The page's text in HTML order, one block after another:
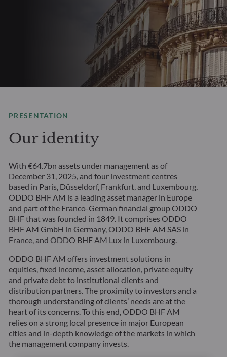
PRESENTATION
Our identity
With €64.7bn assets under management as of
December 31, 2025, and four investment centres
based in Paris, Düsseldorf, Frankfurt, and Luxembourg,
ODDO BHF AM is a leading asset manager in Europe
and part of the Franco-German financial group ODDO
BHF that was founded in 1849. It comprises ODDO
BHF AM GmbH in Germany, ODDO BHF AM SAS in
France, and ODDO BHF AM Lux in Luxembourg.
ODDO BHF AM offers investment solutions in
equities, fixed income, asset allocation, private equity
and private debt to institutional clients and
distribution partners. The proximity to investors and a
thorough understanding of clients’ needs are at the
heart of its concerns. To this end, ODDO BHF AM
relies on a strong local presence in major European
cities and in-depth knowledge of the markets in which
the management company invests.